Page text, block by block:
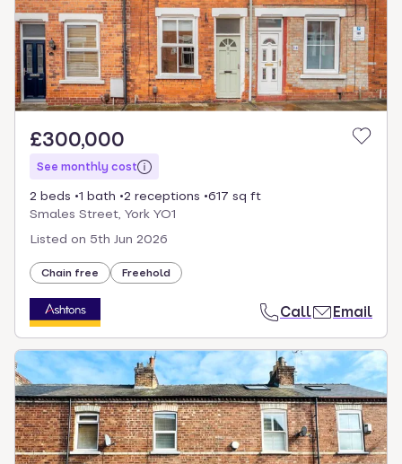
£300,000
See monthly cost
2 beds 1 bath 2 receptions
617 sq ft
Smales Street, York YO1
Listed on 5th Jun 2026
Chain free Freehold
Call Email